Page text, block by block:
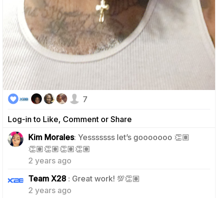
Log-in to Like, Comment or Share
7
Kim Morales: Yesssssss let’s gooooooo 👏🏽
👏🏽👏🏽👏🏽👏🏽
2 years ago
2
Team X28 : Great work! 💯👏🏽
2 years ago